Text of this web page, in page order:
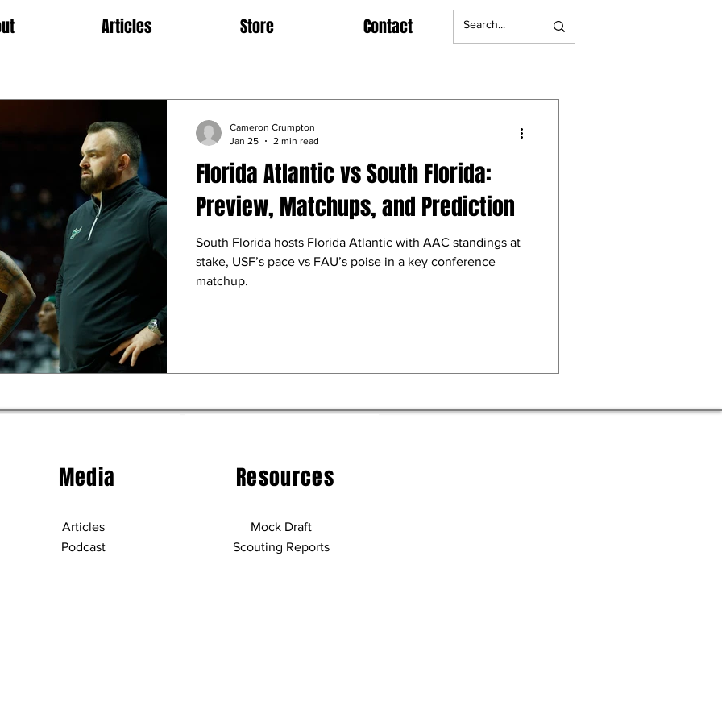
Articles Store Contact
Florida Atlantic vs South Florida:
Preview, Matchups, and Prediction
South Florida hosts Florida Atlantic with AAC standings at
stake, USF’s pace vs FAU’s poise in a key conference
matchup.
Cameron Crumpton
Jan 25
2 min read
Media
Articles
Podcast
Resources
Mock Draft
Scouting Reports